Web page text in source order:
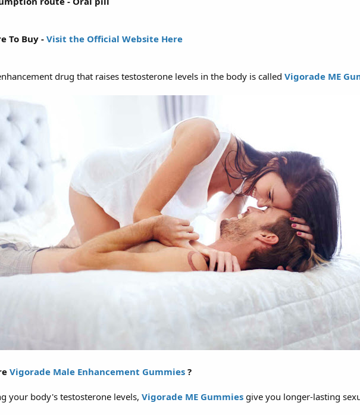
To Buy -Visit the Official Website Here
drug that raises testosterone levels in the body is called Vigorade ME
Vigorade Male Enhancement Gummies ?
your body's testosterone levels, Vigorade ME Gummies give you longer-lasting